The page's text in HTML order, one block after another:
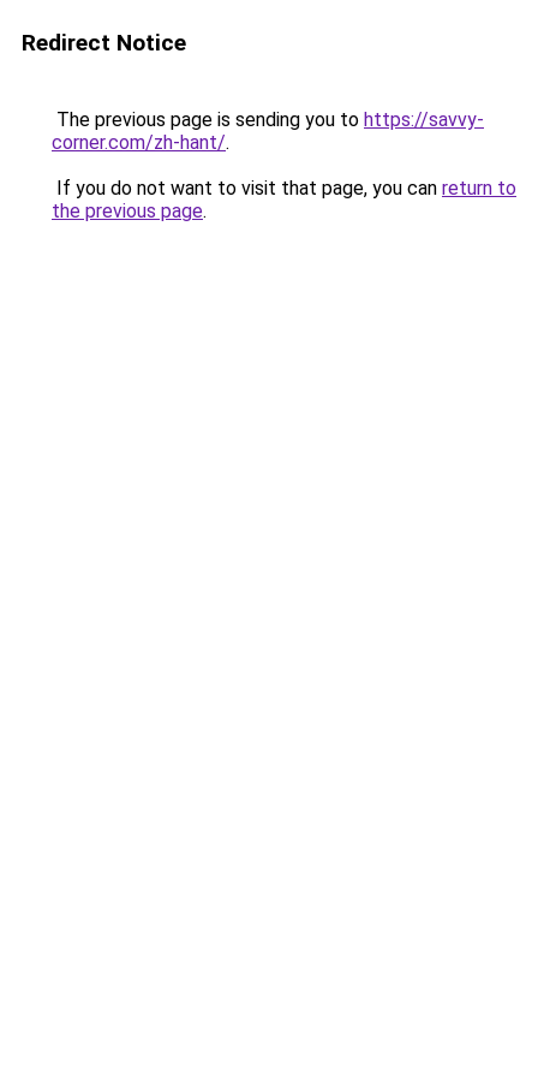
Redirect Notice
The previous page is sending you to https://savvy-
corner.com/zh-hant/.
If you do not want to visit that page, you can return to
the previous page.